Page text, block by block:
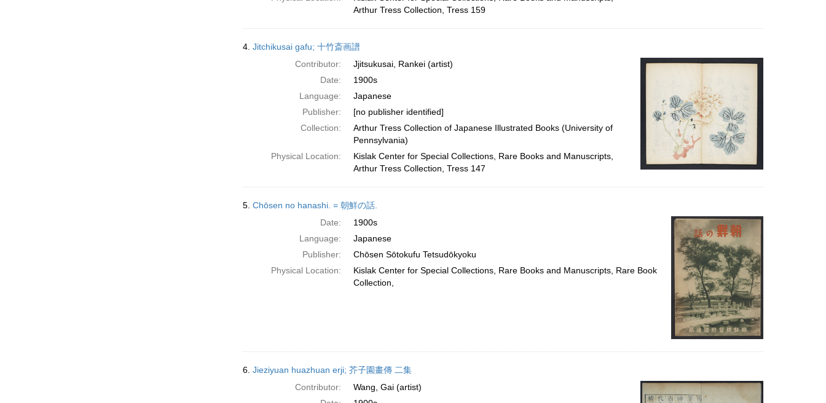
Arthur Tress Collection, Tress 159
4. Jitchikusai gafu; 十竹斎画譜
Contributor:
Jjitsukusai, Rankei (artist)
Date:
1900s
Language:
Japanese
Publisher:
[no publisher identified]
Collection:
Arthur Tress Collection of Japanese Illustrated Books (University of
Pennsylvania)
Physical Location:
Kislak Center for Special Collections, Rare Books and Manuscripts,
Arthur Tress Collection, Tress 147
5. Chōsen no hanashi. = 朝鮮の話.
Date:
1900s
Language:
Japanese
Publisher:
Chōsen Sōtokufu Tetsudōkyoku
Physical Location:
Kislak Center for Special Collections, Rare Books and Manuscripts, Rare Book
Collection,
6. Jieziyuan huazhuan erji; 芥子園畫傳 二集
Contributor:
Wang, Gai (artist)